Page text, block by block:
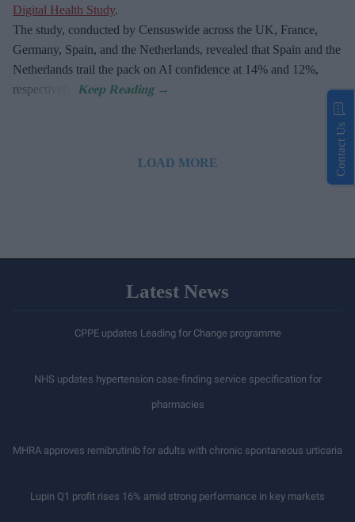
Digital Health Study.
The study, conducted by Censuswide across the UK, France,
Germany, Spain, and the Netherlands, revealed that Spain and the
Netherlands trail the pack on AI confidence at 14% and 12%,
respectively.
LOAD MORE
Latest News
CPPE updates Leading for Change programme
NHS updates hypertension case-finding service specification for
pharmacies
MHRA approves remibrutinib for adults with chronic spontaneous urticaria
Lupin Q1 profit rises 16% amid strong performance in key markets
Contact Us